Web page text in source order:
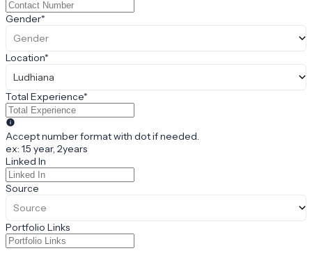
Gender*
Gender
Location*
Ludhiana
Total Experience*
Accept number format with dot if needed.
ex: 1.5 year, 2years
Linked In
Source
Source
Portfolio Links